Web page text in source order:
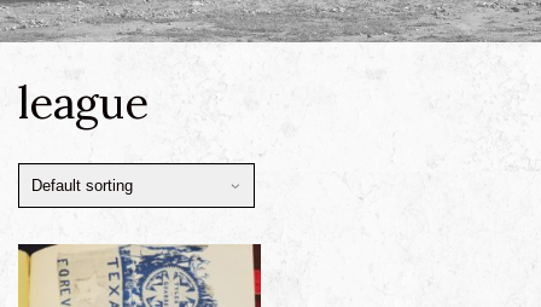
league